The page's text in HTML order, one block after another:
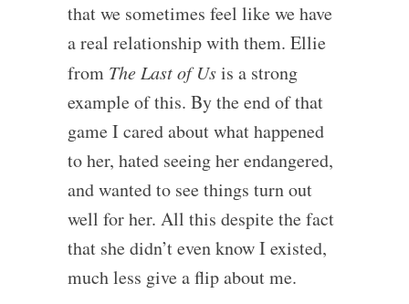
that we sometimes feel like we have
a real relationship with them. Ellie
from The Last of Usis a strong
example of this. By the end of that
game I cared about what happened
to her, hated seeing her endangered,
and wanted to see things turn out
well for her. All this despite the fact
that she didn’t even know I existed,
much less give a flip about me.